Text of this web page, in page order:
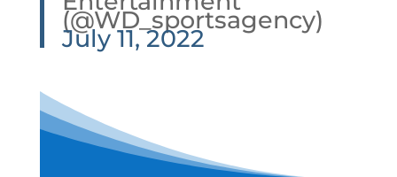
(@WD_sportsagency)
July 11, 2022